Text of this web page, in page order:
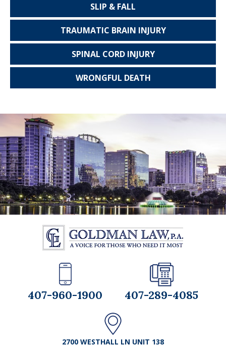
SLIP & FALL
TRAUMATIC BRAIN INJURY
SPINAL CORDINJURY
WRONGFUL DEATH
407-960-1900 407-289-4085
2700 WESTHALL LN UNIT 138